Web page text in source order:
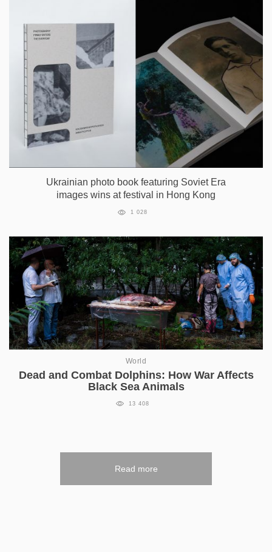
Ukrainian photo book featuring Soviet Era
images wins at festival in Hong Kong
1 028
World
Dead and Combat Dolphins: How War Affects
Black Sea Animals
13 408
Read more